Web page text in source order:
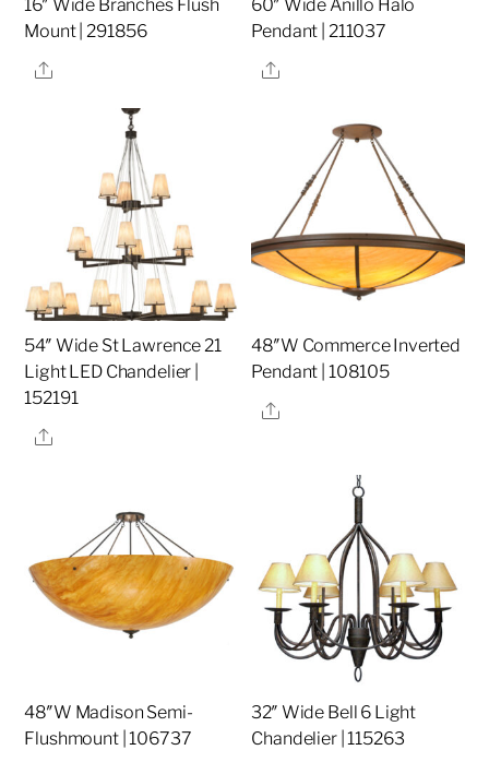
16″ Wide Branches Flush
Mount | 291856
Share
60″ Wide Anillo Halo
Pendant | 211037
Share
54″ Wide St Lawrence 21
Light LED Chandelier |
152191
Share
48″W Commerce Inverted
Pendant | 108105
Share
48″W Madison Semi-
Flushmount | 106737
32″ Wide Bell 6 Light
Chandelier | 115263